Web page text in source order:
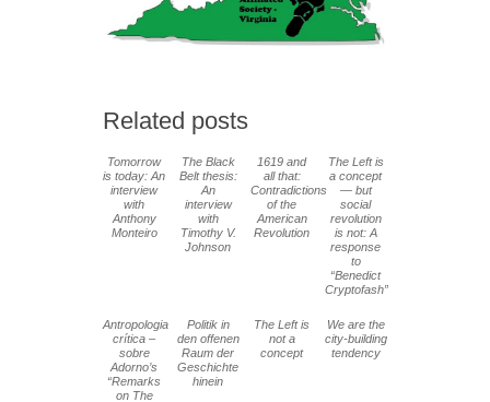
Related posts
Tomorrow
is today: An
interview
with
Anthony
Monteiro
The Black
Belt thesis:
An
interview
with
Timothy V.
Johnson
1619 and
all that:
Contradictions
of the
American
Revolution
The Left is
a concept
— but
social
revolution
is not: A
response
to
“Benedict
Cryptofash”
Antropologia
crítica –
sobre
Adorno’s
“Remarks
on The
Politik in
den offenen
Raum der
Geschichte
hinein
The Left is
not a
concept
We are the
city-building
tendency